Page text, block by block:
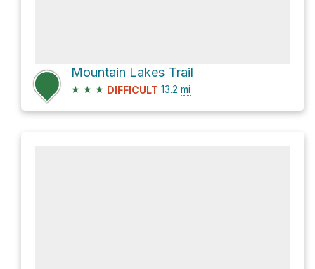
Mountain Lakes Trail
★ ★ ★ DIFFICULT 13.2 mi